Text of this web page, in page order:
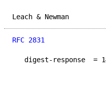
Leach &
RFC 2831
digest-response  =